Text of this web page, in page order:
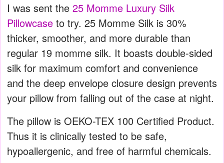
I was sent the 25 Momme Luxury Silk
Pillowcase to try. 25 Momme Silk is 30%
thicker, smoother, and more durable than
regular 19 momme silk. It boasts double-sided
silk for maximum comfort and convenience
and the deep envelope closure design prevents
your pillow from falling out of the case at night.
The pillow is OEKO-TEX 100 Certified Product.
Thus it is clinically tested to be safe,
hypoallergenic, and free of harmful chemicals.